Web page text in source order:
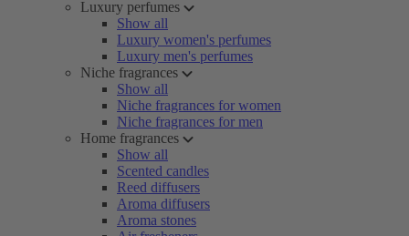
Luxury perfumes
Show all
Luxury women's perfumes
Luxury men's perfumes
Niche fragrances
Show all
Niche fragrances for women
Niche fragrances for men
Home fragrances
Show all
Scented candles
Reed diffusers
Aroma diffusers
Aroma stones